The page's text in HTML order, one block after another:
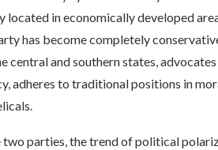
located in economically developed
has become completely
central and southern states,
adheres to traditional positions in
parties, the trend of political